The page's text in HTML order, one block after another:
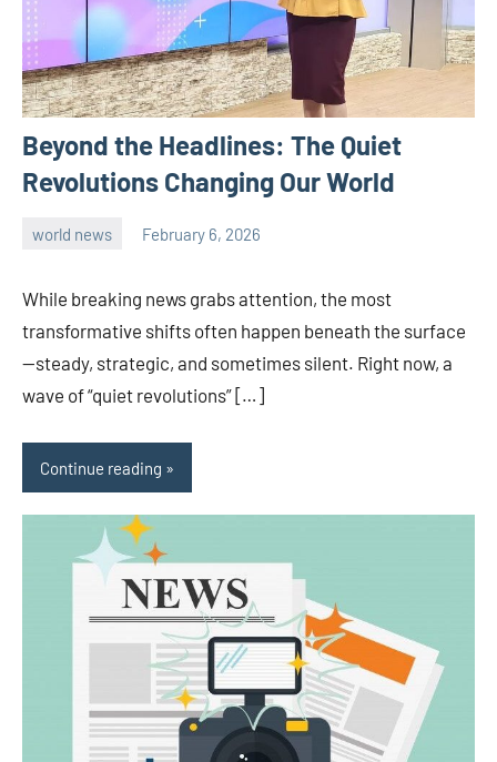
Beyond the Headlines: The Quiet
Revolutions Changing Our World
world news February 6, 2026
While breaking news grabs attention, the most
transformative shifts often happen beneath the surface
—steady, strategic, and sometimes silent. Right now, a
wave of “quiet revolutions” […]
Continue reading